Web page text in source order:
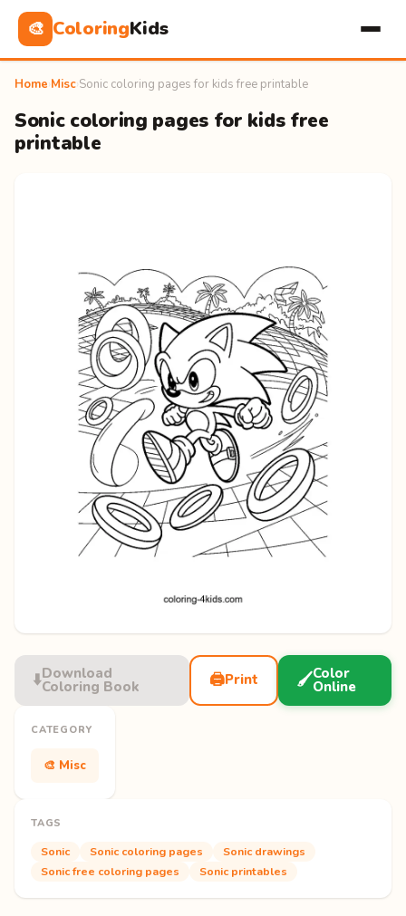
🎨 ColoringKids
Home Misc Sonic coloring pages for kids free printable
Sonic coloring pages for kids free
printable
⬇️Download
Coloring Book 🖨️Print 🖌️Color
Online
CATEGORY
🎨 Misc
TAGS
Sonic Sonic coloring pages
Sonic drawings
Sonic free coloring pages
Sonic printables